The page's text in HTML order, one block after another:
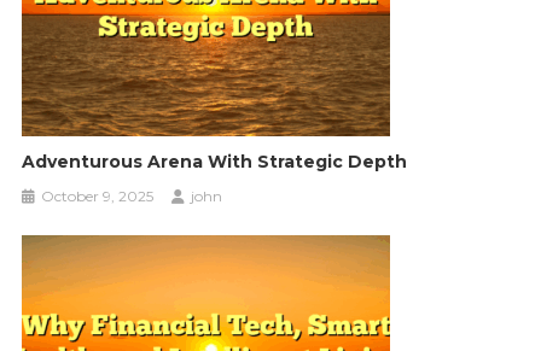
Adventurous Arena With Strategic Depth
October 9, 2025 john